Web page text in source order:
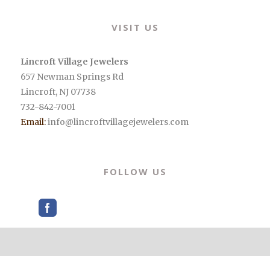
VISIT US
Lincroft Village Jewelers
657 Newman Springs Rd
Lincroft, NJ 07738
732-842-7001
Email:info@lincroftvillagejewelers.com
FOLLOW US